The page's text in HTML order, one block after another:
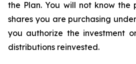
the Plan. You will not know the
shares you are purchasing
you authorize the investment
distributions reinvested.